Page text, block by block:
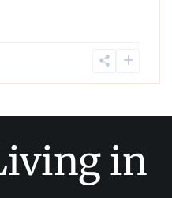
in